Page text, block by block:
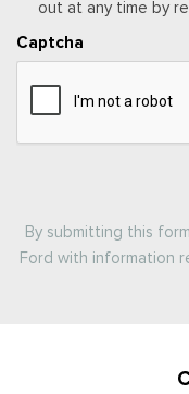
out at any time by
Captcha
By submitting this
Ford with information